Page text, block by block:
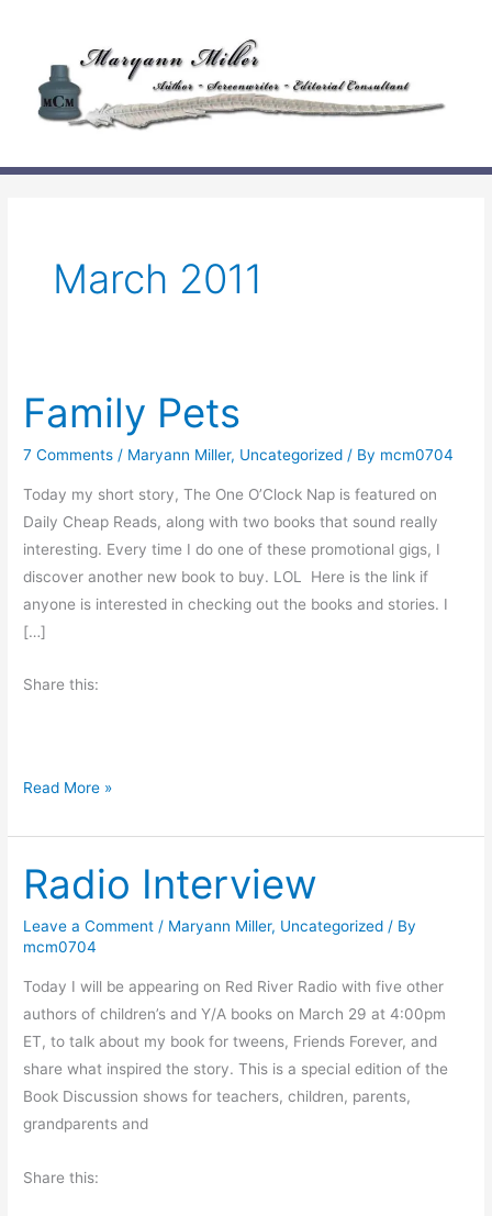
content
March 2011
Family Pets
7 Comments / Maryann Miller, Uncategorized / By mcm0704
Today my short story, The One O’Clock Nap is featured on
Daily Cheap Reads, along with two books that sound really
interesting. Every time I do one of these promotional gigs, I
discover another new book to buy. LOL Here is the link if
anyone is interested in checking out the books and stories. I
[…]
Share this:
F
m
y
P
e
s
Read More »
Radio Interview
Leave a Comment / Maryann Miller, Uncategorized / By
mcm0704
Today I will be appearing on Red River Radio with five other
authors of children’s and Y/A books on March 29 at 4:00pm
ET, to talk about my book for tweens, Friends Forever, and
share what inspired the story. This is a special edition of the
Book Discussion shows for teachers, children, parents,
grandparents and
Share this: